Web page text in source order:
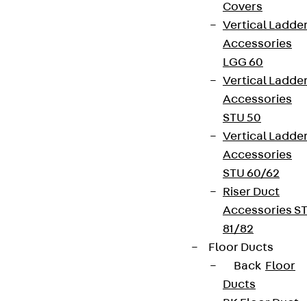
Covers
Vertical
Accessories
LGG 60
Vertical
Accessories
STU 50
Vertical
Accessories
STU 60/62
Riser Duct
Accessories ST
81/82
Floor Ducts
Back Floor
Ducts